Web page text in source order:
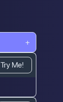
+
Try Me!